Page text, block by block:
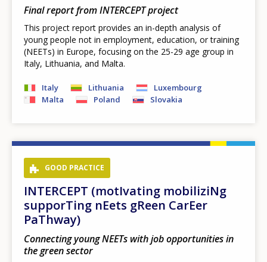
Final report from INTERCEPT project
This project report provides an in-depth analysis of
young people not in employment, education, or training
(NEETs) in Europe, focusing on the 25-29 age group in
Italy, Lithuania, and Malta.
Italy Lithuania
Luxembourg
Malta
Poland Slovakia
GOOD PRACTICE
INTERCEPT (motIvating mobiliziNg
supporTing nEets gReen CarEer
PaThway)
Connecting young NEETs with job opportunities in
the green sector